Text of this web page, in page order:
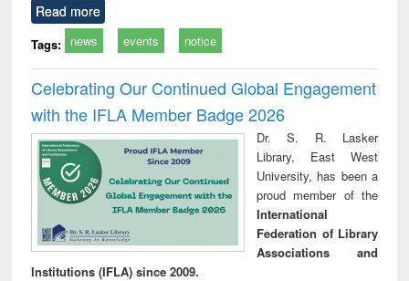
Read more
Tags: news events notice
Celebrating Our Continued Global Engagement
with the IFLA Member Badge 2026
Dr. S. R. Lasker
Library, East West
University, has been a
proud member of the
International
Federation of Library
Associations and
Institutions (IFLA) since 2009.